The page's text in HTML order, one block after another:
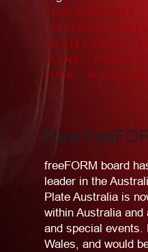
CORE EXERCISES
FREEFORM PILATES
PILATES CHAIR
PLANK
POWER
TUCK
WHOLE
New
freeFORM board
leader in the
Plate Australia is
within Australia and
and special events.
Wales, and would